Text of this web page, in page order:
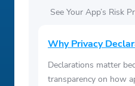
See Your App’s Risk
Why Privacy
Declarations matter
transparency on how